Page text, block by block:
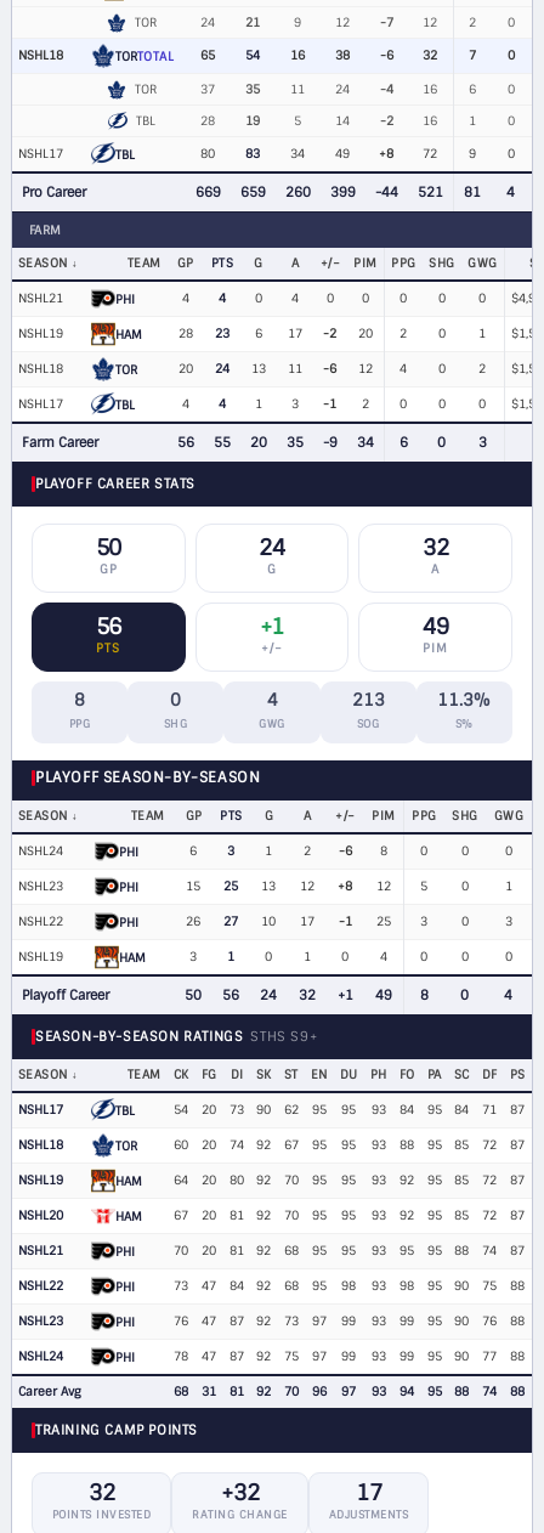
TOR
24 21 9 12 -7 12 2 0
NSHL18 TORTOTAL 65 54 16 38 -6 32 7 0
TOR 37 35 11 24 -4 16 6
0
TBL
28 19 5 14 -2 16 1 0
NSHL17 TBL 80 83 34 49 +8 72 9 0
Pro Career 669 659 260 399 -44 521 81 4
FARM
SEASON TEAM GP PTS G A +/− PIM PPG SHG GWG
NSHL21 PHI 4 4 0 4 0 0 0 0 0
NSHL19 HAM 28 23 6 17 -2 20 2 0 1
NSHL18 TOR 20 24 13 11 -6 12 4 0 2
NSHL17 TBL 4 4 1 3 -1 2 0 0 0
Farm Career 56 55 20 35 -9 34 6 0 3
PLAYOFF CAREER STATS
50
GP
24
G
32
A
56
PTS
+1
+/−
49
PIM
8
PPG
0
SHG
4
GWG
213
SOG
11.3%
S%
PLAYOFF SEASON-BY-SEASON
SEASON TEAM GP PTS G A +/− PIM PPG SHG GWG
NSHL24 PHI 6 3 1 2 -6 8 0 0 0
NSHL23 PHI 15 25 13 12 +8 12 5 0 1
NSHL22 PHI 26 27 10 17 -1 25 3 0 3
NSHL19 HAM 3 1 0 1 0 4 0 0 0
Playoff Career 50 56 24 32 +1 49 8 0 4
SEASON-BY-SEASON RATINGS STHS S9+
SEASON TEAM CK FG DI SK ST EN DU PH FO PA SC DF PS
NSHL17 TBL 54 20 73 90 62 95 95 93 84 95 84 71 87
NSHL18 TOR 60 20 74 92 67 95 95 93 88 95 85 72 87
NSHL19 HAM 64 20 80 92 70 95 95 93 92 95 85 72 87
NSHL20 HAM 67 20 81 92 70 95 95 93 92 95 85 72 87
NSHL21 PHI 70 20 81 92 68 95 95 93 95 95 88 74 87
NSHL22 PHI 73 47 84 92 68 95 98 93 98 95 90 75 88
NSHL23 PHI 76 47 87 92 73 97 99 93 99 95 90 76 88
NSHL24 PHI 78 47 87 92 75 97 99 93 99 95 90 77 88
Career Avg 68 31 81 92 70 96 97 93 94 95 88 74 88
TRAINING CAMP POINTS
32
POINTS INVESTED
+32
RATING CHANGE
17
ADJUSTMENTS